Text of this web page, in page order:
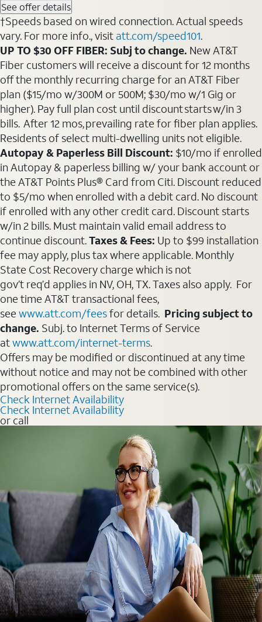
See offer details
†Speeds based on wired connection. Actual speeds
vary. For more info., visit att.com/speed101.
UP TO $30 OFF FIBER: Subj to change. New AT&T
Fiber customers will receive a discount for 12 months
off the monthly recurring charge for an AT&T Fiber
plan ($15/mo w/300M or 500M; $30/mo w/1 Gig or
higher). Pay full plan cost until discount starts w/in 3
bills. After 12 mos, prevailing rate for fiber plan applies.
Residents of select multi-dwelling units not eligible.
Autopay & Paperless Bill Discount: $10/mo if enrolled
in Autopay & paperless billing w/ your bank account or
the AT&T Points Plus® Card from Citi. Discount reduced
to $5/mo when enrolled with a debit card. No discount
if enrolled with any other credit card. Discount starts
w/in 2 bills. Must maintain valid email address to
continue discount.Taxes & Fees: Up to $99 installation
fee may apply, plus tax where applicable. Monthly
State Cost Recovery charge which is not
gov’t req’d applies in NV, OH, TX. Taxes also apply. For
one time AT&T transactional fees,
seewww.att.com/feesfor details. Pricing subject to
change. Subj. to Internet Terms of Service
atwww.att.com/internet-terms.
Offers may be modified or discontinued at any time
without notice and may not be combined with other
promotional offers on the same service(s).
Check Internet Availability
Check Internet Availability
or call